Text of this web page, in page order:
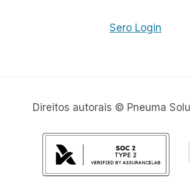
Sero Login
Direitos autorais © Pneuma